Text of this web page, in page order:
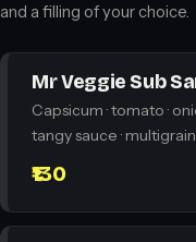
and a filling of your choice.
Mr Veggie Sub
Capsicum · tomato ·
tangy sauce ·
₹130